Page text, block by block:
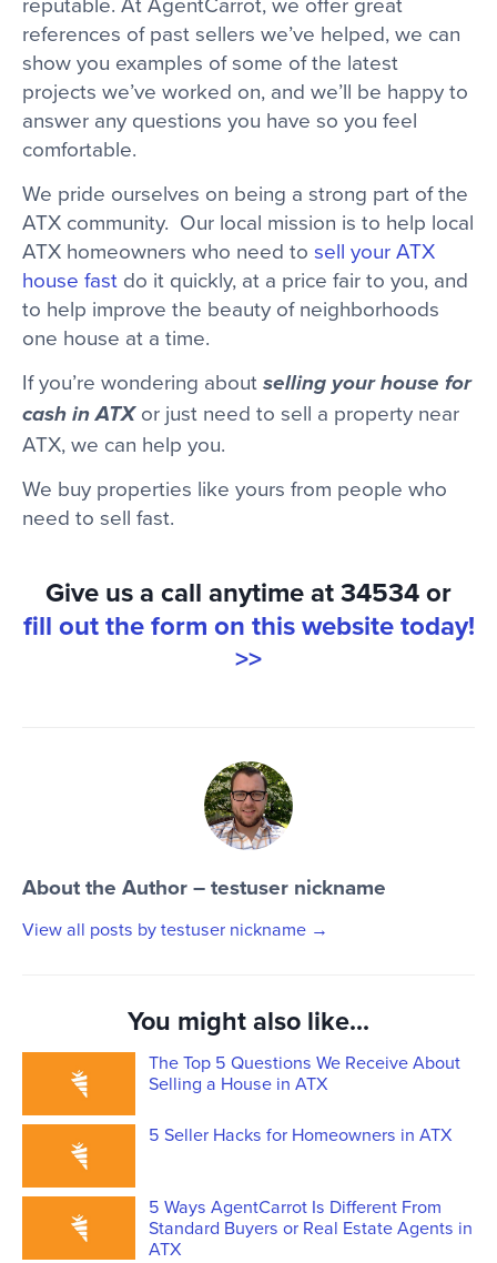
references of past sellers we’ve helped, we can
show you examples of some of the latest
projects we’ve worked on, and we’ll be happy to
answer any questions you have so you feel
comfortable.
We pride ourselves on being a strong part of the
ATX community. Our local mission is to help local
ATX homeowners who need to sell your ATX
house fast do it quickly, at a price fair to you, and
to help improve the beauty of neighborhoods
one house at a time.
If you’re wondering about selling your house for
cash in ATXor just need to sell a property near
ATX, we can help you.
We buy properties like yours from people who
need to sell fast.
Give us a call anytime at 34534 or
fill out the form on this website today!
>>
About the Author – testuser nickname
View all posts by testuser nickname →
You might also like...
The Top 5 Questions We Receive About
Selling a House in ATX
5 Seller Hacks for Homeowners in ATX
5 Ways AgentCarrot Is Different From
Standard Buyers or Real Estate Agents in
ATX